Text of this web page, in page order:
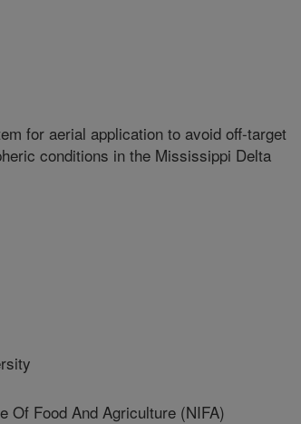
for aerial application to avoid off-target
conditions in the Mississippi Delta
Of Food And Agriculture (NIFA)